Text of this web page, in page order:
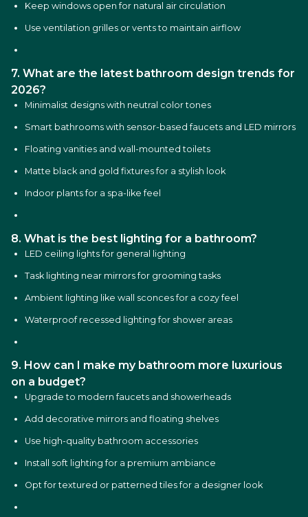
Keep windows open for natural air circulation
Use ventilation grilles or vents to maintain airflow
7. What are the latest bathroom design trends for
2026?
Minimalist designs with neutral color tones
Smart bathrooms with sensor-based faucets and LED mirrors
Floating vanities and wall-mounted toilets
Matte black and gold fixtures for a stylish look
Indoor plants for a spa-like feel
8. What is the best lighting for a bathroom?
LED ceiling lights for general lighting
Task lighting near mirrors for grooming tasks
Ambient lighting like wall sconces for a cozy feel
Waterproof recessed lighting for shower areas
9. How can I make my bathroom more luxurious
on a budget?
Upgrade to modern faucets and showerheads
Add decorative mirrors and floating shelves
Use high-quality bathroom accessories
Install soft lighting for a premium ambiance
Opt for textured or patterned tiles for a designer look